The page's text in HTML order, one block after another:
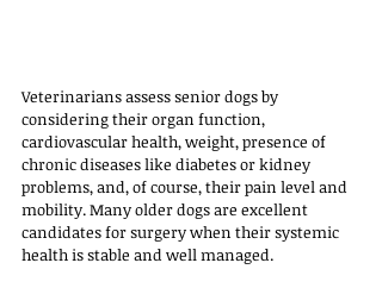
Veterinarians assess senior dogs by
considering their organ function,
cardiovascular health, weight, presence of
chronic diseases like diabetes or kidney
problems, and, of course, their pain level and
mobility. Many older dogs are excellent
candidates for surgery when their systemic
health is stable and well managed.